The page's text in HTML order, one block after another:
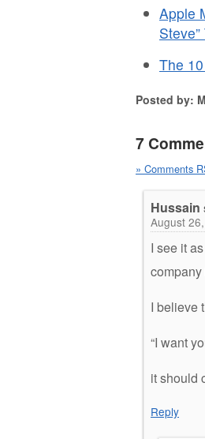
Apple
The
Posted by:
7
» Comments
Hussain
August
I see it
I believe
“I want
it should
Reply